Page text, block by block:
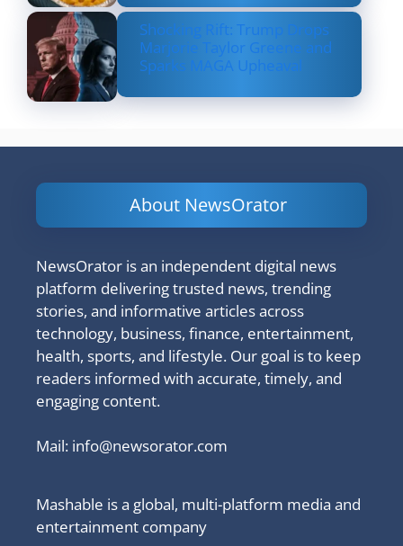
Shocking Rift: Trump Drops
Marjorie Taylor Greene and
Sparks MAGA Upheaval
About NewsOrator
NewsOrator is an independent digital news
platform delivering trusted news, trending
stories, and informative articles across
technology, business, finance, entertainment,
health, sports, and lifestyle. Our goal is to keep
readers informed with accurate, timely, and
engaging content.
Mail: info@newsorator.com
Mashable is a global, multi-platform media and
entertainment company